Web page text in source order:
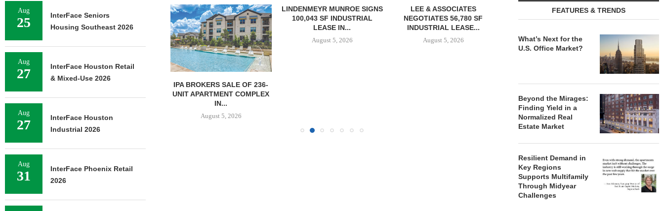
August 5, 2026
IPA BROKERS SALE OF 236-
UNIT APARTMENT COMPLEX
IN...
August 5, 2026
LINDENMEYR MUNROE SIGNS
100,043 SF INDUSTRIAL
LEASE IN...
August 5, 2026
LEE & ASSOCIATES
NEGOTIATES 56,780 SF
INDUSTRIAL LEASE...
August 5, 2026
PARTNERSHIP BREAKS
AFFORDABLE HOUSING
COMMUNITY...
August 5, 2026
CLEVELAND
FEATURES & TRENDS
What’s Next for the
U.S. Office Market?
Beyond the Mirages:
Finding Yield in a
Normalized Real
Estate Market
Resilient Demand in
Key Regions
Supports Multifamily
Through Midyear
Challenges
Aug
25
InterFace Seniors
Housing Southeast 2026
Aug
27
InterFace Houston Retail
& Mixed-Use 2026
Aug
27
InterFace Houston
Industrial 2026
Aug
31
InterFace Phoenix Retail
2026